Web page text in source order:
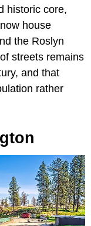
historic core,
house
the Roslyn
streets remains
and that
rather